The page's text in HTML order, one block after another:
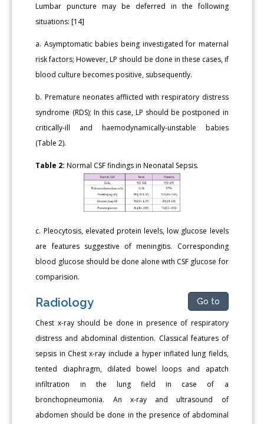
Lumbar puncture may be deferred in the following
situations: [14]
a. Asymptomatic babies being investigated for maternal
risk factors; However, LP should be done in these cases, if
blood culture becomes positive, subsequently.
b. Premature neonates afflicted with respiratory distress
syndrome (RDS); In this case, LP should be postponed in
critically-ill and haemodynamically-unstable babies
(Table 2).
Table 2: Normal CSF findings in Neonatal Sepsis.
c. Pleocytosis, elevated protein levels, low glucose levels
are features suggestive of meningitis. Corresponding
blood glucose should be done alone with CSF glucose for
comparision.
Radiology Go to
Chest x-ray should be done in presence of respiratory
distress and abdominal distention. Classical features of
sepsis in Chest x-ray include a hyper inflated lung fields,
tented diaphragm, dilated bowel loops and apatch
infiltration in the lung field in case of a
bronchopneumonia. An x-ray and ultrasound of
abdomen should be done in the presence of abdominal